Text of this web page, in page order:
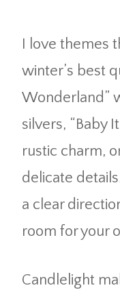
I love themes
winter’s best
Wonderland”
silvers, “Baby
rustic charm,
delicate
a clear
room for your
Candlelight